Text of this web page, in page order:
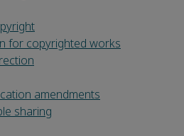
for copyrighted works
amendments
sharing